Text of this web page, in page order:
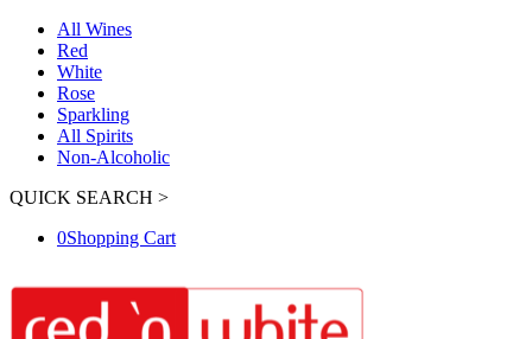
All Wines
Red
White
Rose
Sparkling
All Spirits
Non-Alcoholic
QUICK SEARCH >
0Shopping Cart